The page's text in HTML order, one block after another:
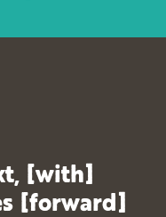
[with]
[forward]